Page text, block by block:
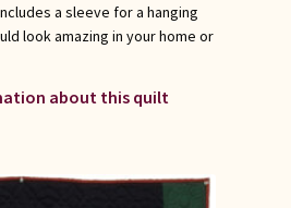
a sleeve for a hanging
look amazing in your home or
about this quilt